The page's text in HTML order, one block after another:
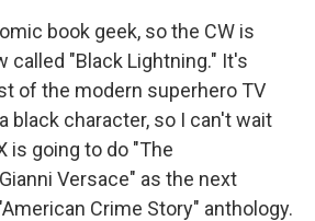
book geek, so the CW is
called "Black Lightning." It's
of the modern superhero TV
black character, so I can't wait
is going to do "The
Versace" as the next
Crime Story" anthology.